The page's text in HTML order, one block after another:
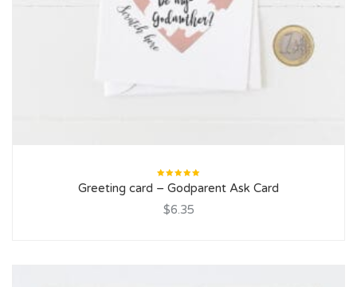
Rated
5.00out
Greeting card – Godparent Ask Card
$6.35